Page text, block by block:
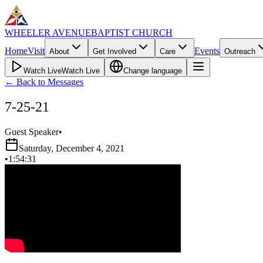
WHEELER AVENUEBAPTIST CHURCH
HomeVisit About Get Involved Care Events Outreach
Watch LiveWatch Live Change language
← Back to Messages
7-25-21
Guest Speaker•
Saturday, December 4, 2021
•1:54:31